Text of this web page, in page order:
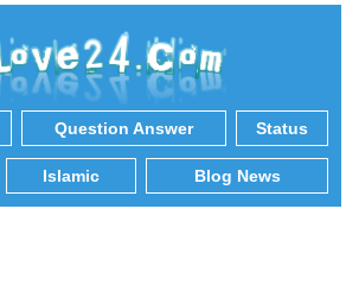
Question Answer Status
Islamic Blog News